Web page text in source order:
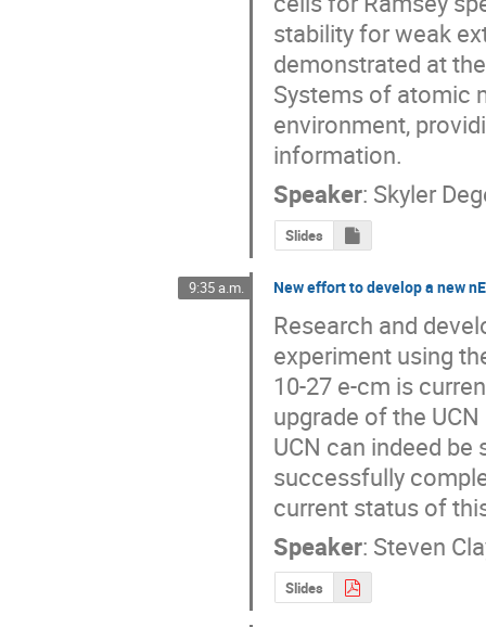
stability for weak
demonstrated at
Systems of atomic
environment,
information.
Speaker: Skyler
Slides
9:35 a.m. New effort to develop a new
Research and
experiment using
10-27 e-cm is
upgrade of the
UCN can indeed
successfully
current status of
Speaker: Steven
Slides